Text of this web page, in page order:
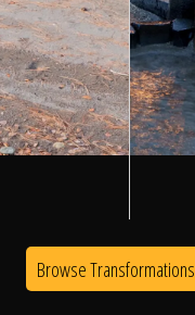
Browse Transformations